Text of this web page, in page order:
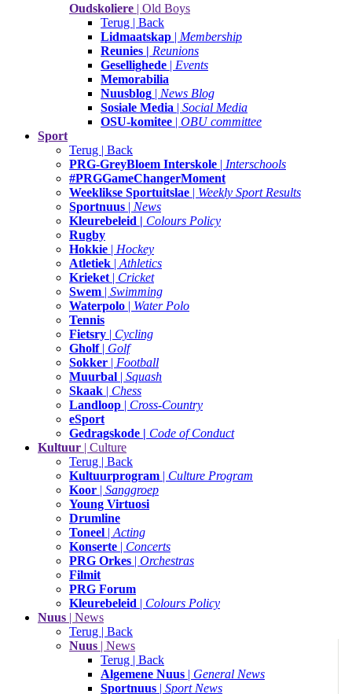
Oudskoliere | Old Boys
Terug | Back
Lidmaatskap | Membership
Reunies | Reunions
Gesellighede | Events
Memorabilia
Nuusblog | News Blog
Sosiale Media | Social Media
OSU-komitee | OBU committee
Sport
Terug | Back
PRG-GreyBloem Interskole | Interschools
#PRGGameChangerMoment
Weeklikse Sportuitslae | Weekly Sport Results
Sportnuus | News
Kleurebeleid | Colours Policy
Rugby
Hokkie | Hockey
Atletiek | Athletics
Krieket | Cricket
Swem | Swimming
Waterpolo | Water Polo
Tennis
Fietsry | Cycling
Gholf| Golf
Sokker | Football
Muurbal | Squash
Skaak | Chess
Landloop | Cross-Country
eSport
Gedragskode | Code of Conduct
Kultuur | Culture
Terug | Back
Kultuurprogram | Culture Program
Koor | Sanggroep
Young Virtuosi
Drumline
Toneel | Acting
Konserte | Concerts
PRG Orkes | Orchestras
Filmit
PRG Forum
Kleurebeleid | Colours Policy
Nuus | News
Terug | Back
Nuus | News
Terug | Back
Algemene Nuus | General News
Sportnuus | Sport News